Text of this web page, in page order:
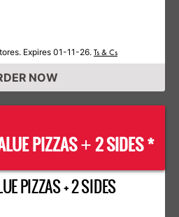
Expires 01-11-26. Ts & Cs
NOW
PIZZAS+2 SIDES *
PIZZAS + 2 SIDES